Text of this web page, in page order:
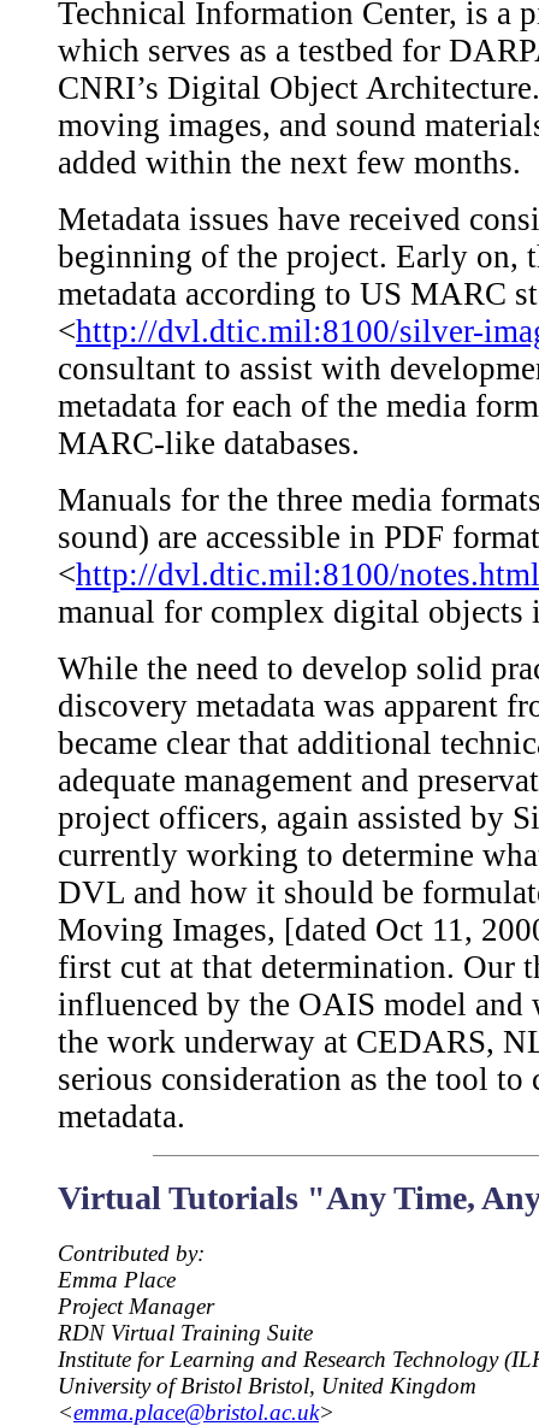
Technical Information Center, is
which serves as a testbed for
CNRI’s Digital Object
moving images, and sound
added within the next few months.
Metadata issues have received
beginning of the project. Early on,
metadata according to US MARC
<http://dvl.dtic.mil:8100/silver-
consultant to assist with
metadata for each of the media
MARC-like databases.
Manuals for the three media
sound) are accessible in PDF
<http://dvl.dtic.mil:8100/notes.html
manual for complex digital objects
While the need to develop solid
discovery metadata was apparent
became clear that additional
adequate management and
project officers, again assisted by
currently working to determine
DVL and how it should be
Moving Images, [dated Oct 11,
first cut at that determination. Our
influenced by the OAIS model and
the work underway at CEDARS,
serious consideration as the tool
metadata.
Virtual Tutorials "Any Time,
Contributed by:
Emma Place
Project Manager
RDN Virtual Training Suite
Institute for Learning and Research Technology
University of Bristol Bristol, United Kingdom
<emma.place@bristol.ac.uk>